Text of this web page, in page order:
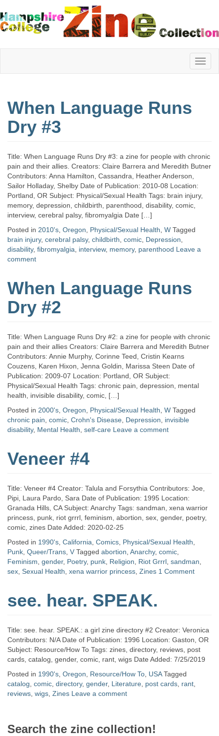
Hampshire
College
Zine
Collection
When Language Runs
Dry #3
Title: When Language Runs Dry #3: a zine for people with chronic
pain and their allies. Creators: Claire Barrera and Meredith Butner
Contributors: Anna Hamilton, Cassandra, Heather Anderson,
Sailor Holladay, Shelby Date of Publication: 2010-08 Location:
Portland, OR Subject: Physical/Sexual Health Tags: brain injury,
memory, depression, childbirth, parenthood, disability, comic,
interview, cerebral palsy, fibromyalgia Date […]
Posted in 2010's Oregon Physical/Sexual Health W Tagged
brain injury, cerebral palsy, childbirth comic Depression
disability, fibromyalgia interview, memory, parenthood Leave a
comment
When Language Runs
Dry #2
Title: When Language Runs Dry #2: a zine for people with chronic
pain and their allies Creators: Claire Barrera and Meredith Butner
Contributors: Annie Murphy, Corinne Teed, Cristin Kearns
Couzens, Karen Hixon, Jenna Goldin, Marissa Steen Date of
Publication: 2009-07 Location: Portland, OR Subject:
Physical/Sexual Health Tags: chronic pain, depression, mental
health, invisible disability, comic, […]
Posted in 2000's Oregon Physical/Sexual Health W Tagged
chronic pain comic Crohn's Disease Depression
invisible
disability, Mental Health self-care Leave a comment
Veneer #4
Title: Veneer #4 Creator: Talula and Forsythia Contributors: Joe,
Pipi, Laura Pardo, Sara Date of Publication: 1995 Location:
Granada Hills, CA Subject: Anarchy Tags: sandman, xena warrior
princess, punk, riot grrrl, feminism, abortion, sex, gender, poetry,
comic, zines Date Added: 2020-02-25
Posted in 1990's California Comics Physical/Sexual Health
Punk Queer/Trans V Tagged abortion Anarchy, comic
Feminism gender, Poetry, punk Religion Riot Grrrl sandman
sex Sexual Health xena warrior princess Zines 1 Comment
see. hear. SPEAK.
Title: see. hear. SPEAK.: a girl zine directory #2 Creator: Veronica
Contributors: N/A Date of Publication: 1996 Location: Gaston, OR
Subject: Resource/How To Tags: zines, directory, reviews, post
cards, catalog, gender, comic, rant, wigs Date Added: 7/25/2019
Posted in 1990's Oregon Resource/How To USA Tagged
catalog comic directory, gender, Literature post cards rant
reviews wigs Zines Leave a comment
Search the zine collection!